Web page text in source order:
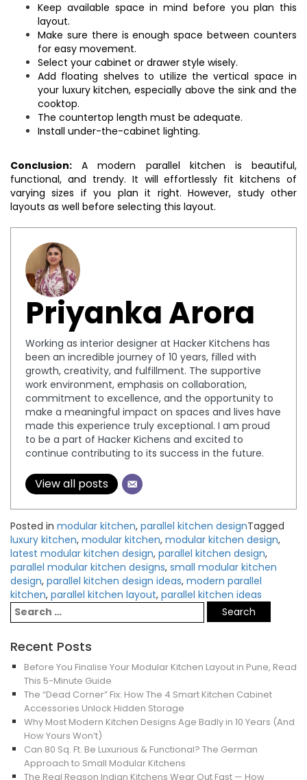
Keep available space in mind before you plan this
layout.
Make sure there is enough space between counters
for easy movement.
Select your cabinet or drawer style wisely.
Add floating shelves to utilize the vertical space in
your luxury kitchen, especially above the sink and the
cooktop.
The countertop length must be adequate.
Install under-the-cabinet lighting.
Conclusion: A modern parallel kitchen is beautiful,
functional, and trendy. It will effortlessly fit kitchens of
varying sizes if you plan it right. However, study other
layouts as well before selecting this layout.
Priyanka Arora
Working as interior designer at Hacker Kitchens has
been an incredible journey of 10 years, filled with
growth, creativity, and fulfillment. The supportive
work environment, emphasis on collaboration,
commitment to excellence, and the opportunity to
make a meaningful impact on spaces and lives have
made this experience truly exceptional. I am proud
to be a part of Hacker Kichens and excited to
continue contributing to its success in the future.
View all posts
Posted in modular kitchen, parallel kitchen designTagged
luxury kitchen, modular kitchen, modular kitchen design,
latest modular kitchen design, parallel kitchen design,
parallel modular kitchen designs, small modular kitchen
design, parallel kitchen design ideas, modern parallel
kitchen, parallel kitchen layout, parallel kitchen ideas
Recent Posts
Before You Finalise Your Modular Kitchen Layout in Pune, Read
This 5-Minute Guide
The “Dead Corner” Fix: How The 4 Smart Kitchen Cabinet
Accessories Unlock Hidden Storage
Why Most Modern Kitchen Designs Age Badly in 10 Years (And
How Yours Won’t)
Can 80 Sq. Ft. Be Luxurious & Functional? The German
Approach to Small Modular Kitchens
The Real Reason Indian Kitchens Wear Out Fast — How